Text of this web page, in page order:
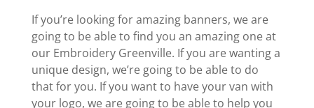
If you’re looking for amazing banners, we are
going to be able to find you an amazing one at
our Embroidery Greenville. If you are wanting a
unique design, we’re going to be able to do
that for you. If you want to have your van with
your logo, we are going to be able to help you